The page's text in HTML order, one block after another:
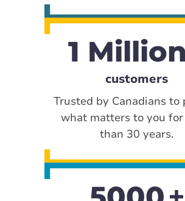
1 Million
customers
Trusted by Canadians to
what matters to you for
than 30 years.